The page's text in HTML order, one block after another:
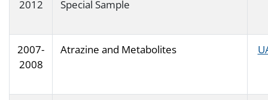
2012
Special Sample
2007-
2008
Atrazine and Metabolites